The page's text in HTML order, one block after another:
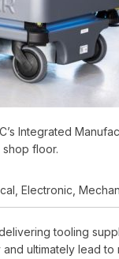
Integrated
floor.
Electronic
tooling
ultimately lead